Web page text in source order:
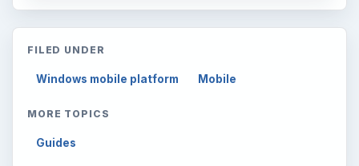
FILED UNDER
Windows mobile platform Mobile
MORE TOPICS
Guides